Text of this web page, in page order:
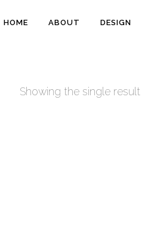
HOME ABOUT DESIGN
Showing the single result